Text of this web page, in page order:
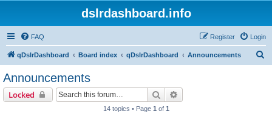
dslrdashboard.info
FAQ Login
Register
qDslrDashboard Board index qDslrDashboard Announcements
Announcements
Locked Search
14 topics • Page 1 of 1